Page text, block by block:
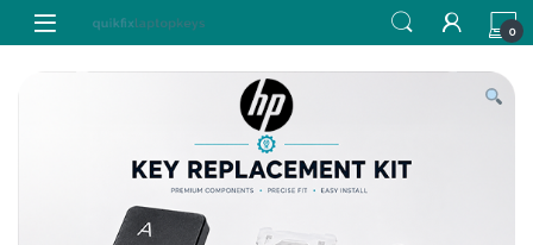
Skip to navigation
Skip to content
0